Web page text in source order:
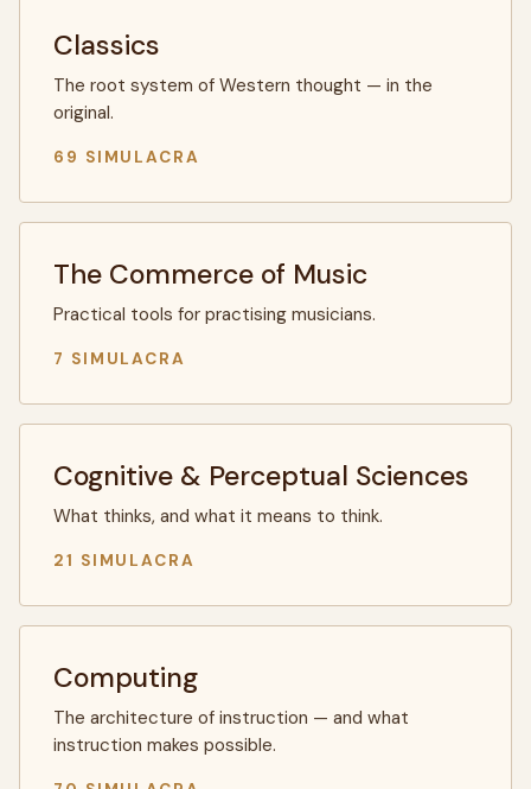
Classics
The root system of Western thought — in the
original.
69 SIMULACRA
The Commerce of Music
Practical tools for practising musicians.
7 SIMULACRA
Cognitive & Perceptual Sciences
What thinks, and what it means to think.
21 SIMULACRA
Computing
The architecture of instruction — and what
instruction makes possible.